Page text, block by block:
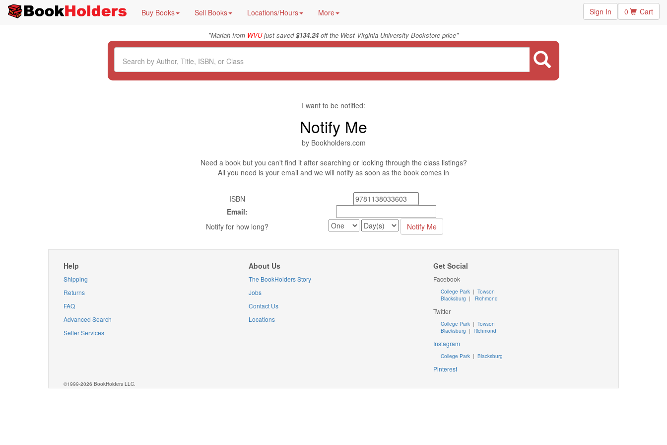
Buy Books Sell Books Locations/Hours More Sign In 0 Cart
"Mariah from WVUjust saved$134.24off the West Virginia University Bookstore price"
I want to be notified:
Notify Me
by Bookholders.com
Need a book but you can't find it after searching or looking through the class listings?
All you need is your email and we will notify as soon as the book comes in
ISBN
Email:
Notify for how long?
Help
Shipping
Returns
FAQ
Advanced Search
Seller Services
About Us
The BookHolders Story
Jobs
Contact Us
Locations
Get Social
Facebook
College Park | Towson
Blacksburg | Richmond
Twitter
College Park |Towson
Blacksburg | Richmond
Instagram
College Park |Blacksburg
Pinterest
©1999-2026 BookHolders LLC.